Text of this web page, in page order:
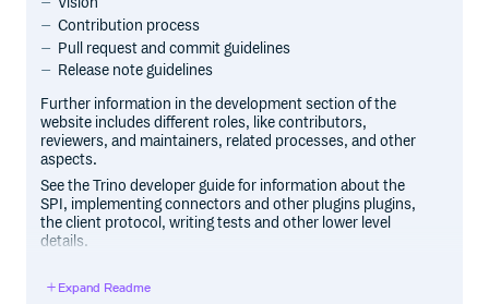
Contribution process
Pull request and commit guidelines
Release note guidelines
Further information in the development section of the
website includes different roles, like contributors,
reviewers, and maintainers, related processes, and other
aspects.
See the Trino developer guide for information about the
SPI, implementing connectors and other plugins plugins,
the client protocol, writing tests and other lower level
details.
development process, and guidelines.
Expand Readme